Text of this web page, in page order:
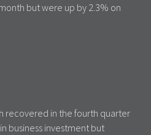
but were up by 2.3% on
recovered in the fourth quarter
business investment but